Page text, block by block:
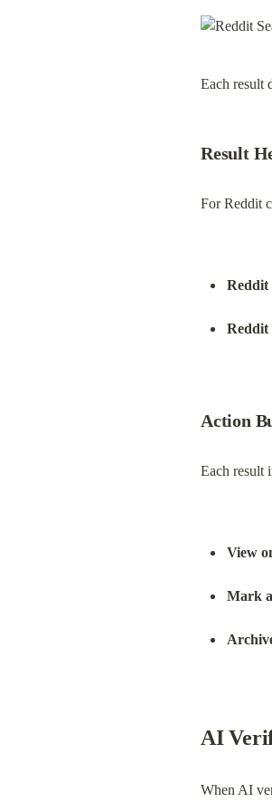
Each result
Result
For Reddit
Reddit
Reddit
Action
Each result
View
Mark
AI
When AI